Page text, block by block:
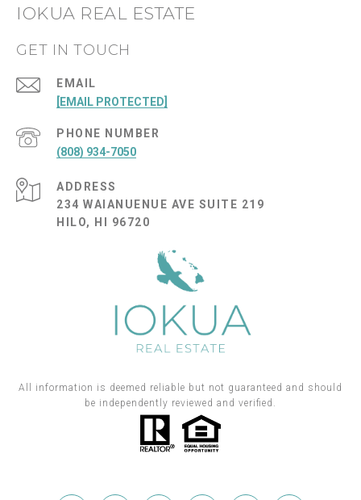
IOKUA REAL ESTATE
GET IN TOUCH
EMAIL
[EMAIL PROTECTED]
PHONE NUMBER
(808) 934-7050
ADDRESS
234 WAIANUENUE AVE SUITE 219
HILO, HI 96720
All information is deemed reliable but not guaranteed and should
be independently reviewed and verified.